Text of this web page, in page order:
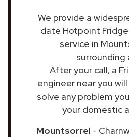
We provide a
date Hotpoint
service in
surrounding
After your call, a
engineer near you
solve any problem
your domestic
Mountsorrel -